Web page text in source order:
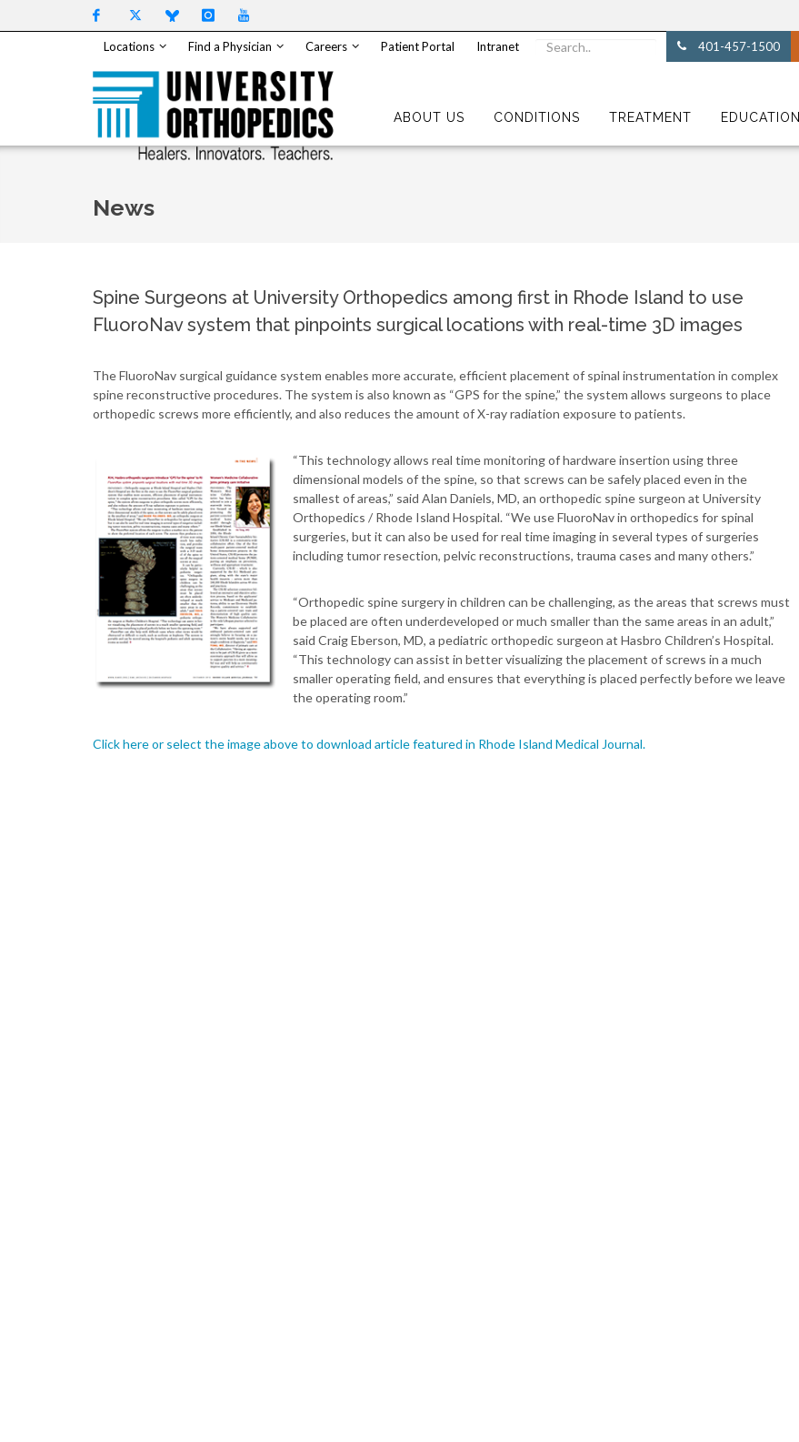
Locations Find a Physician Careers Patient Portal Intranet 401-457-1500
ABOUT US CONDITIONS TREATMENT EDUCATION
News
Spine Surgeons at University Orthopedics among first in Rhode Island to use
FluoroNav system that pinpoints surgical locations with real-time 3D images
The FluoroNav surgical guidance system enables more accurate, efficient placement of spinal instrumentation in complex
spine reconstructive procedures. The system is also known as “GPS for the spine,” the system allows surgeons to place
orthopedic screws more efficiently, and also reduces the amount of X-ray radiation exposure to patients.
“This technology allows real time monitoring of hardware insertion using three
dimensional models of the spine, so that screws can be safely placed even in the
smallest of areas,” said Alan Daniels, MD, an orthopedic spine surgeon at University
Orthopedics / Rhode Island Hospital. “We use FluoroNav in orthopedics for spinal
surgeries, but it can also be used for real time imaging in several types of surgeries
including tumor resection, pelvic reconstructions, trauma cases and many others.”
“Orthopedic spine surgery in children can be challenging, as the areas that screws must
be placed are often underdeveloped or much smaller than the same areas in an adult,”
said Craig Eberson, MD, a pediatric orthopedic surgeon at Hasbro Children’s Hospital.
“This technology can assist in better visualizing the placement of screws in a much
smaller operating field, and ensures that everything is placed perfectly before we leave
the operating room.”
Click here or select the image above to download article featured in Rhode Island Medical Journal.